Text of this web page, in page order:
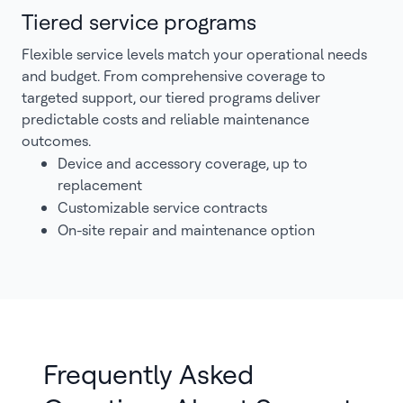
Tiered service programs
Flexible service levels match your operational needs
and budget. From comprehensive coverage to
targeted support, our tiered programs deliver
predictable costs and reliable maintenance
outcomes.
Device and accessory coverage, up to
replacement
Customizable service contracts
On-site repair and maintenance option
Frequently Asked